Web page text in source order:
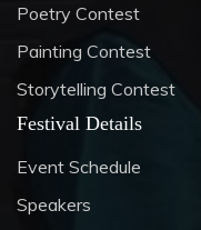
Poetry Contest
Painting Contest
Storytelling Contest
Festival Details
Event Schedule
Speakers